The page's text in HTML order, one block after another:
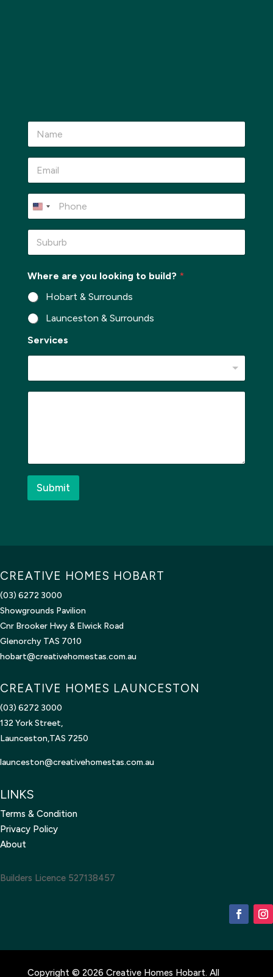
N
m
e
E
a
i
*
P
o
n
*
S
b
r
b
*
Where are you looking to build? *
Hobart & Surrounds
Launceston & Surrounds
Services
b
b
u
l
i
l
M
e
*
Submit
CREATIVE HOMES HOBART
(03) 6272 3000
Showgrounds Pavilion
Cnr Brooker Hwy & Elwick Road
Glenorchy TAS 7010
hobart@creativehomestas.com.au
CREATIVE HOMES LAUNCESTON
(03) 6272 3000
132 York Street,
Launceston,TAS 7250
launceston@creativehomestas.com.au
LINKS
Terms & Condition
Privacy Policy
About
Builders Licence 527138457
Copyright © 2026 Creative Homes Hobart. All